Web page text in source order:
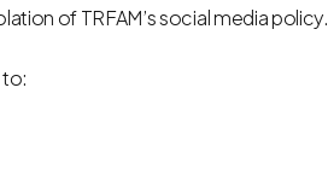
of TRFAM’s social media policy.